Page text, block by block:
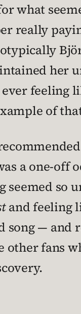
what
really
her
feeling
of
a one-
seemed so
and feeling
song —
fans